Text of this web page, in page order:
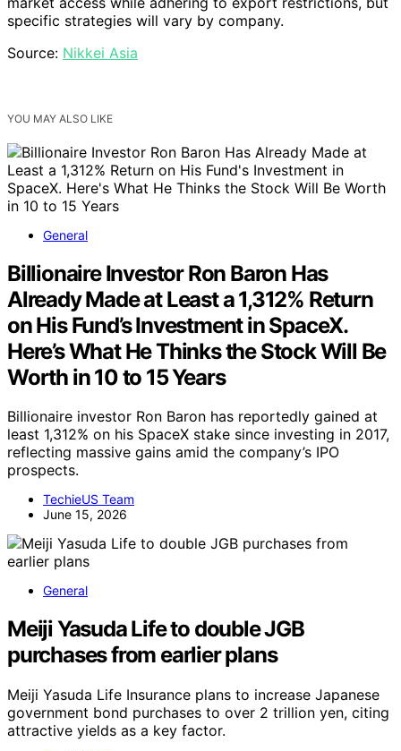
specific strategies will vary by company.
Source: Nikkei Asia
YOU MAY ALSO LIKE
General
Billionaire Investor Ron Baron Has
Already Made at Least a 1,312% Return
on His Fund’s Investment in SpaceX.
Here’s What He Thinks the Stock Will Be
Worth in 10 to 15 Years
Billionaire investor Ron Baron has reportedly gained at
least 1,312% on his SpaceX stake since investing in 2017,
reflecting massive gains amid the company’s IPO
prospects.
TechieUS Team
June 15, 2026
General
Meiji Yasuda Life to double JGB
purchases from earlier plans
Meiji Yasuda Life Insurance plans to increase Japanese
government bond purchases to over 2 trillion yen, citing
attractive yields as a key factor.